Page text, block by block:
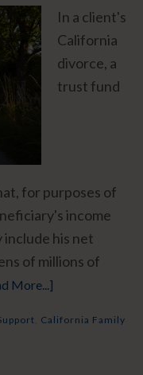
In a client's
California
divorce, a
trust fund
for purposes of
income
include his net
of millions of
More...]
California Family